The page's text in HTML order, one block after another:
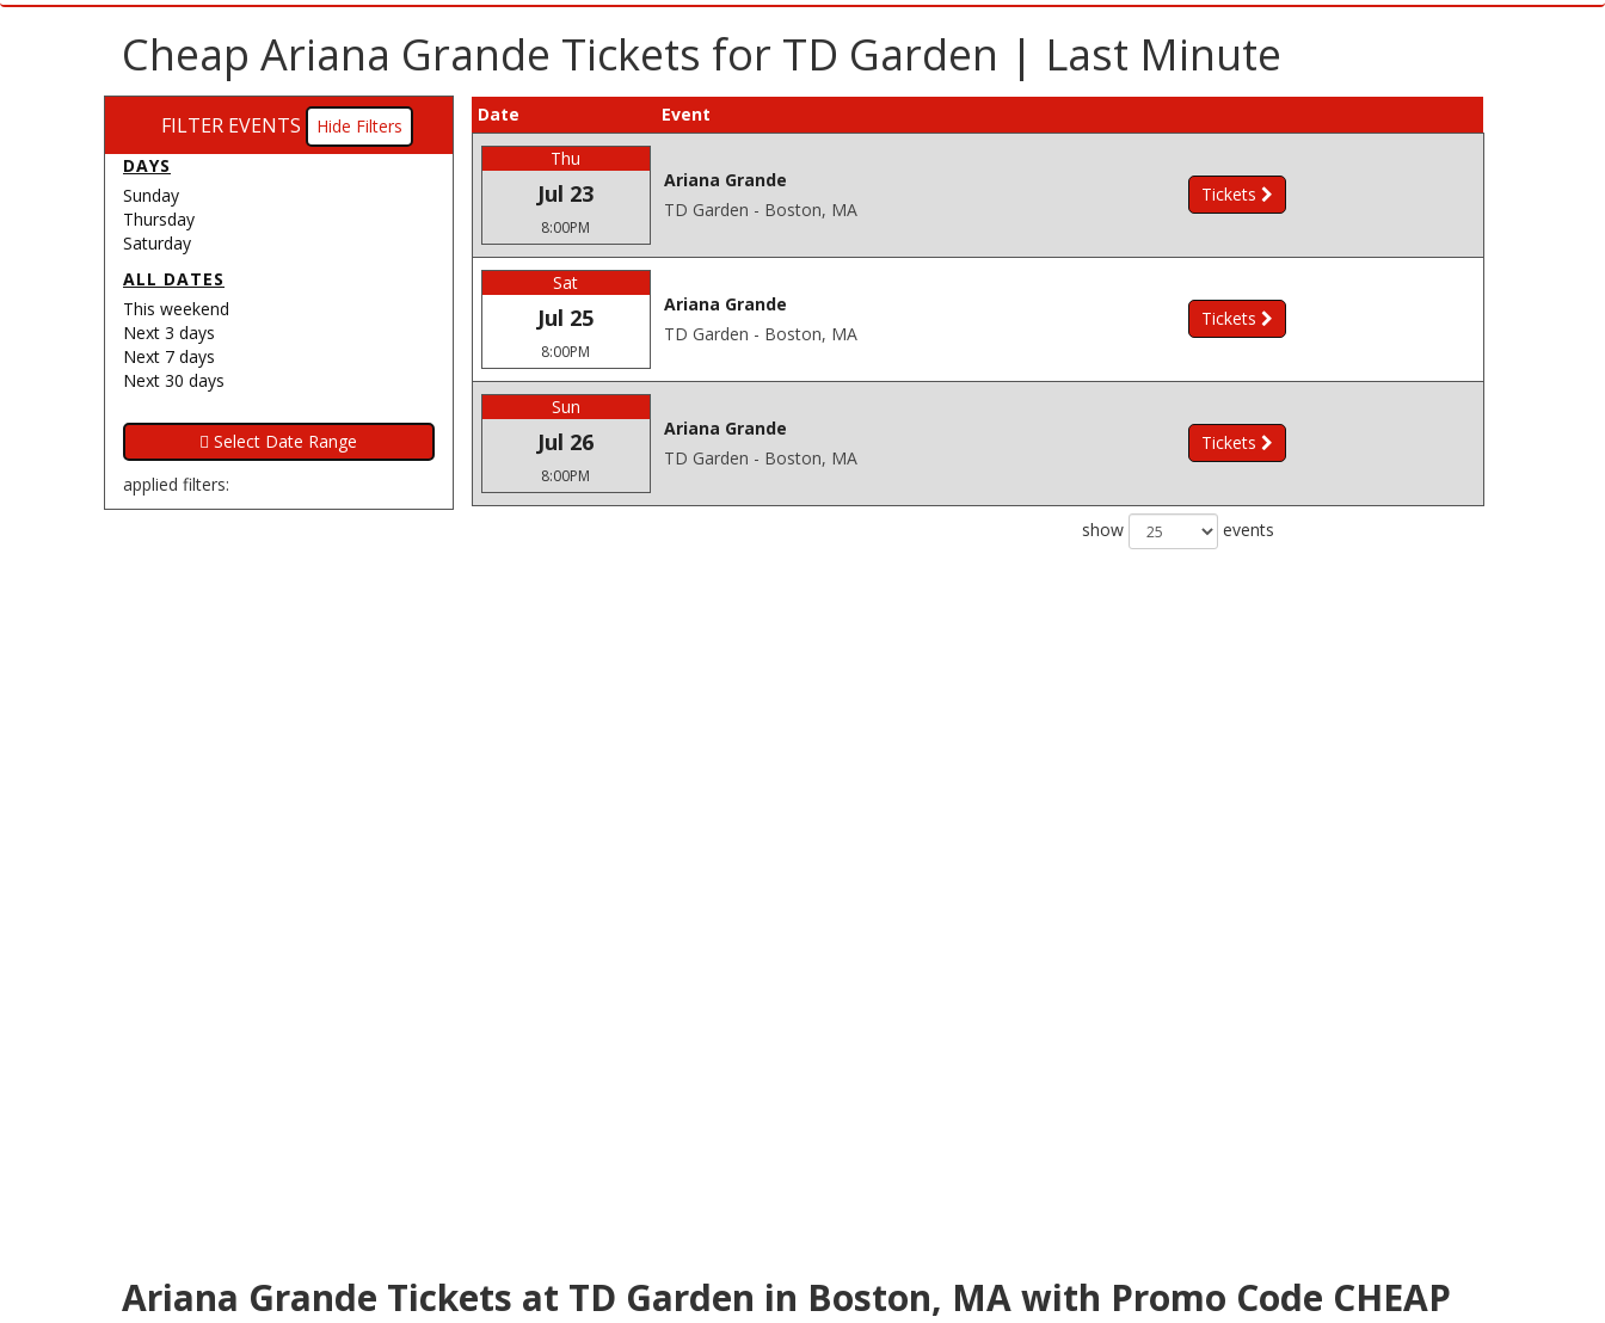
Cheap Ariana Grande Tickets for TD Garden | Last Minute
FILTER EVENTS
Filters
DAYS
Sunday
Thursday
Saturday
ALL DATES
This weekend
Next 3 days
Next 7 days
Next 30 days
applied filters:
Date
Event
Thu
Jul 23
8:00PM
Ariana Grande
TD Garden - Boston, MA
Tickets
Sat
Jul 25
8:00PM
Ariana Grande
TD Garden - Boston, MA
Tickets
Sun
Jul 26
8:00PM
Ariana Grande
TD Garden - Boston, MA
Tickets
show events
Ariana Grande Tickets at TD Garden in Boston, MA with Promo Code CHEAP